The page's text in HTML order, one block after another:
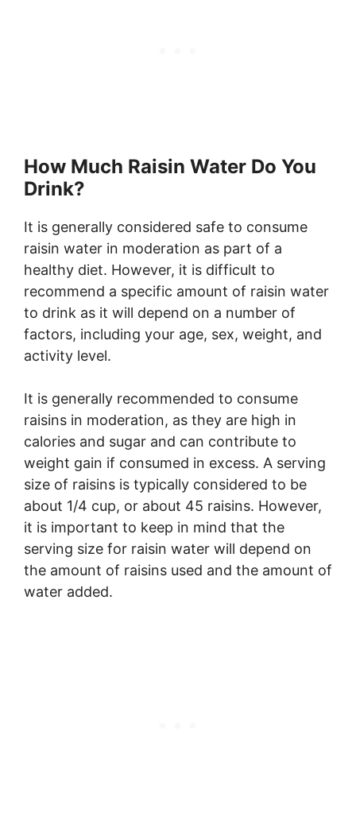
How Much Raisin Water Do You
Drink?
It is generally considered safe to consume
raisin water in moderation as part of a
healthy diet. However, it is difficult to
recommend a specific amount of raisin water
to drink as it will depend on a number of
factors, including your age, sex, weight, and
activity level.
It is generally recommended to consume
raisins in moderation, as they are high in
calories and sugar and can contribute to
weight gain if consumed in excess. A serving
size of raisins is typically considered to be
about 1/4 cup, or about 45 raisins. However,
it is important to keep in mind that the
serving size for raisin water will depend on
the amount of raisins used and the amount of
water added.